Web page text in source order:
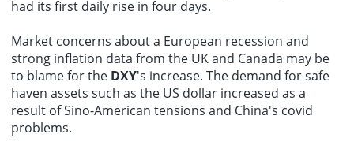
had its first daily rise in four days.
Market concerns about a European recession and
strong inflation data from the UK and Canada may be
to blame for the DXY's increase. The demand for safe
haven assets such as the US dollar increased as a
result of Sino-American tensions and China's covid
problems.